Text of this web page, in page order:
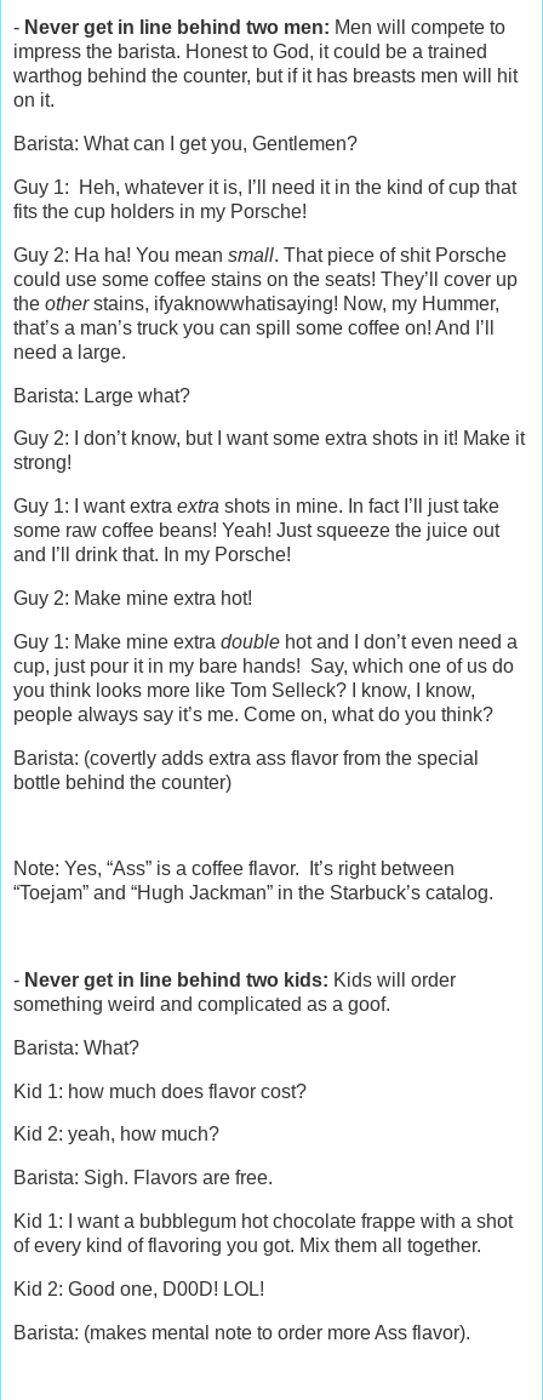
- Never get in line behind two men: Men will compete to
impress the barista. Honest to God, it could be a trained
warthog behind the counter, but if it has breasts men will hit
on it.
Barista: What can I get you, Gentlemen?
Guy 1: Heh, whatever it is, I’ll need it in the kind of cup that
fits the cup holders in my Porsche!
Guy 2: Ha ha! You mean small. That piece of shit Porsche
could use some coffee stains on the seats! They’ll cover up
the otherstains, ifyaknowwhatisaying! Now, my Hummer,
that’s a man’s truck you can spill some coffee on! And I’ll
need a large.
Barista: Large what?
Guy 2: I don’t know, but I want some extra shots in it! Make it
strong!
Guy 1: I want extra extra shots in mine. In fact I’ll just take
some raw coffee beans! Yeah! Just squeeze the juice out
and I’ll drink that. In my Porsche!
Guy 2: Make mine extra hot!
Guy 1: Make mine extra double hot and I don’t even need a
cup, just pour it in my bare hands! Say, which one of us do
you think looks more like Tom Selleck? I know, I know,
people always say it’s me. Come on, what do you think?
Barista: (covertly adds extra ass flavor from the special
bottle behind the counter)
Note: Yes, “Ass” is a coffee flavor. It’s right between
“Toejam” and “Hugh Jackman” in the Starbuck’s catalog.
- Never get in line behind two kids: Kids will order
something weird and complicated as a goof.
Barista: What?
Kid 1: how much does flavor cost?
Kid 2: yeah, how much?
Barista: Sigh. Flavors are free.
Kid 1: I want a bubblegum hot chocolate frappe with a shot
of every kind of flavoring you got. Mix them all together.
Kid 2: Good one, D00D! LOL!
Barista: (makes mental note to order more Ass flavor).